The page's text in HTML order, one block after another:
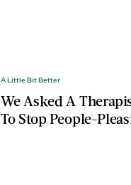
A Little Bit Better
We Asked A
To Stop People-